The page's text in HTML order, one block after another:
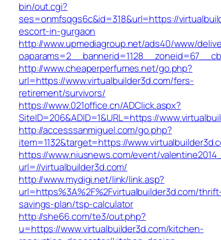
bin/out.cgi?
ses=onmfsqgs6c&id=318&url=https://
escort-in-gurgaon
http://www.upmediagroup.net/ads40/www/
http://www.cheaperperfumes.net/go.php?
url=https://www.virtualbuilder3d.com/fers-
retirement/survivors/
https://www.021office.cn/ADClick.aspx?
SiteID=206&ADID=1&URL=https://
http://accesssanmiguel.com/go.php?
item=1132&target=https://
https://www.niusnews.com/event/
url=//virtualbuilder3d.com/
http://www.mydigi.net/link/link.asp?
url=https%3A%2F%2Fvirtualbuilder3d.com/
savings-plan/tsp-calculator
http://she66.com/te3/out.php?
u=https://www.virtualbuilder3d.com/kitchen-